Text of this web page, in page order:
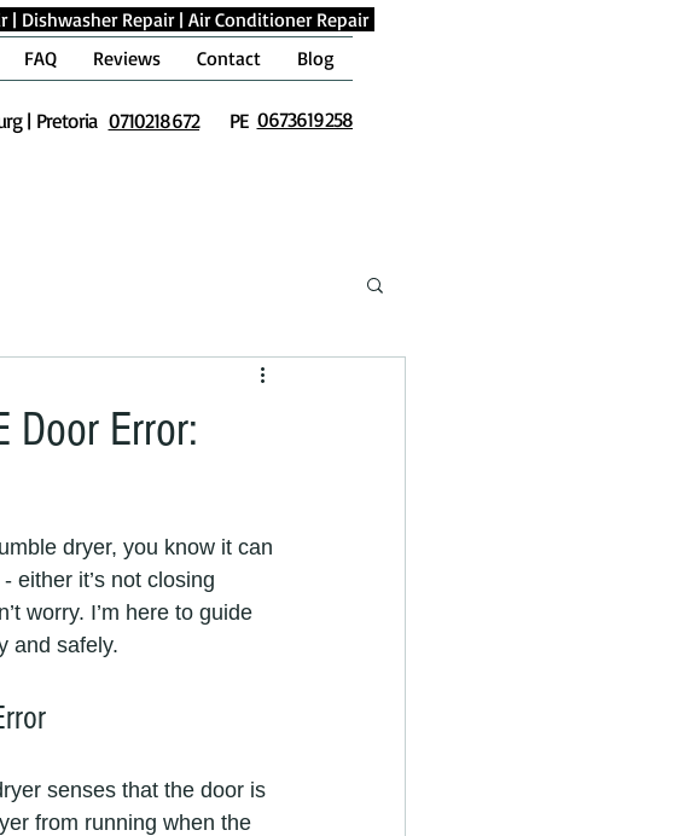
| Dishwasher Repair| Air Conditioner Repair
FAQ Reviews Contact Blog
| Pretoria 0710218672 PE 0673619258
Door Error:
dryer, you know it can
either it’s not closing
worry. I’m here to guide
and safely.
senses that the door is
from running when the